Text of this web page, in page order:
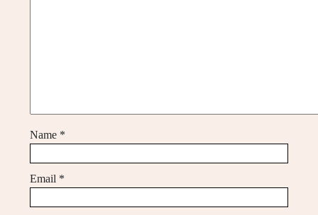
Name *
Email *